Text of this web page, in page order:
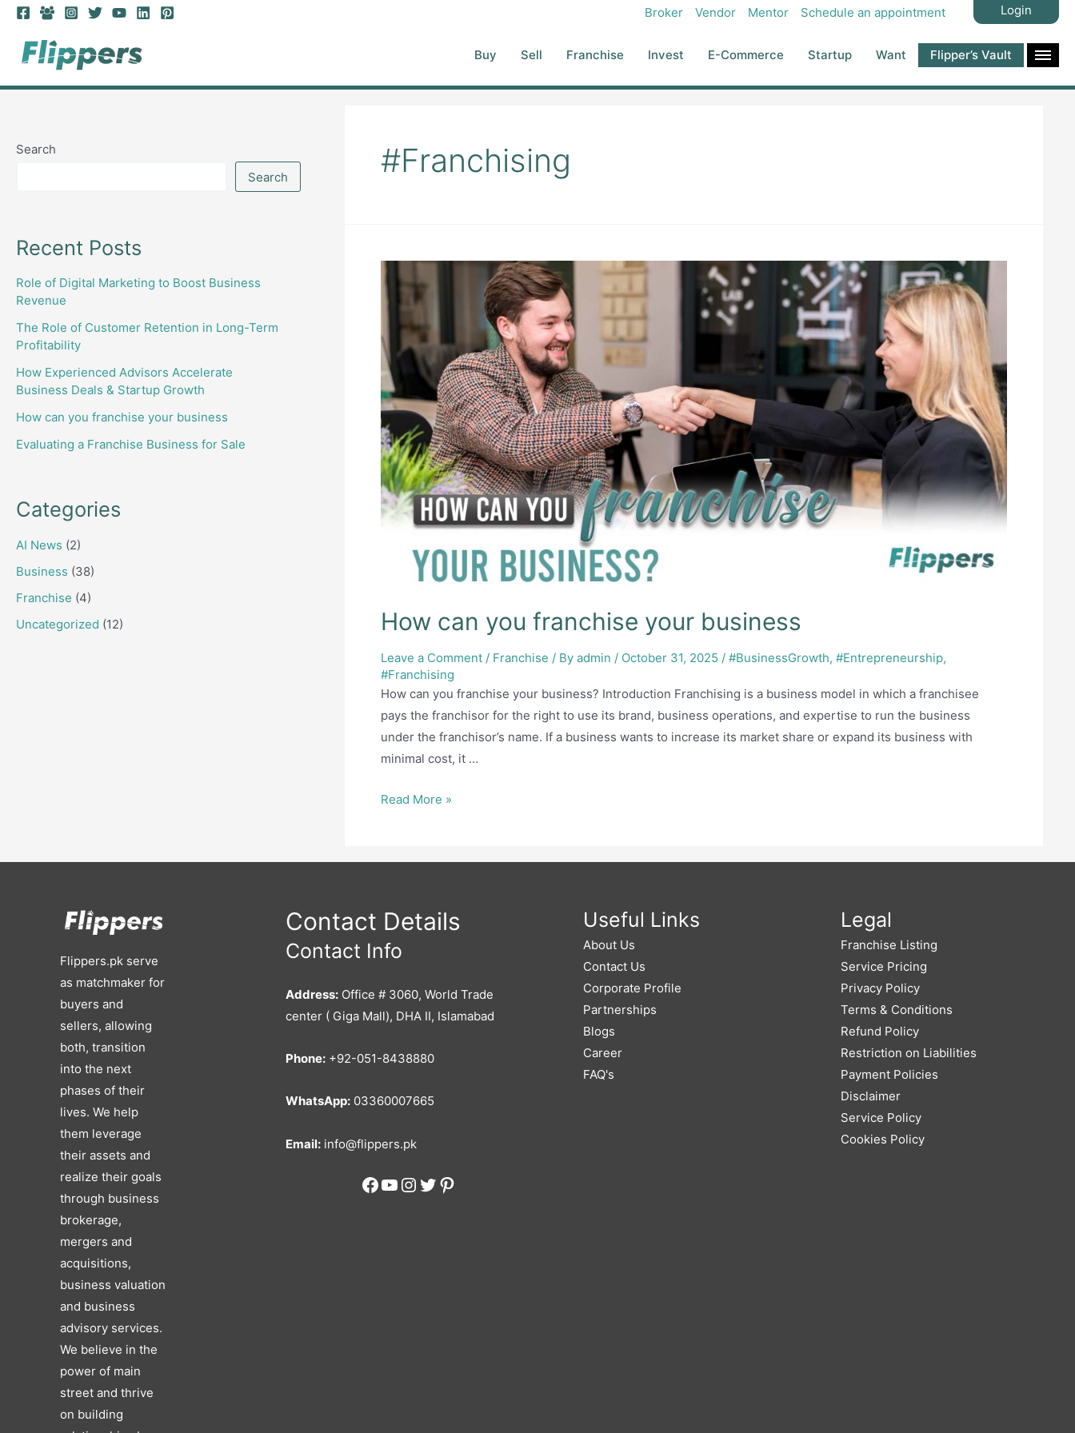
Skip
content
Broker Vendor Mentor Schedule an appointment Login
Buy Sell Franchise Invest E-Commerce Startup Want Flipper’s Vault
Search
Search
Recent Posts
Role of Digital Marketing to Boost Business
Revenue
The Role of Customer Retention in Long-Term
Profitability
How Experienced Advisors Accelerate
Business Deals & Startup Growth
How can you franchise your business
Evaluating a Franchise Business for Sale
Categories
AI News (2)
Business (38)
Franchise (4)
Uncategorized (12)
#Franchising
How can you franchise your business
Leave a Comment / Franchise / Byadmin / October 31, 2025 /#BusinessGrowth,#Entrepreneurship,
#Franchising
How can you franchise your business? Introduction Franchising is a business model in which a franchisee
pays the franchisor for the right to use its brand, business operations, and expertise to run the business
under the franchisor’s name. If a business wants to increase its market share or expand its business with
minimal cost, it …
How
franchise
Read More »
Flippers.pk serve
as matchmaker for
buyers and
sellers, allowing
both, transition
into the next
phases of their
lives. We help
them leverage
their assets and
realize their goals
through business
brokerage,
mergers and
acquisitions,
business valuation
and business
advisory services.
We believe in the
power of main
street and thrive
on building
Contact Details
Contact Info
Address: Office # 3060, World Trade
center ( Giga Mall), DHA II, Islamabad
Phone: +92-051-8438880
WhatsApp: 03360007665
Email: info@flippers.pk
Facebook
YouTube
Instagram
Twitter
Pinterest
Useful Links
About Us
Contact Us
Corporate Profile
Partnerships
Blogs
Career
FAQ's
Legal
Franchise Listing
Service Pricing
Privacy Policy
Terms & Conditions
Refund Policy
Restriction on Liabilities
Payment Policies
Disclaimer
Service Policy
Cookies Policy